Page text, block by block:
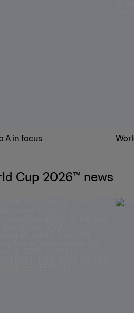
A in focus
Cup 2026™ news